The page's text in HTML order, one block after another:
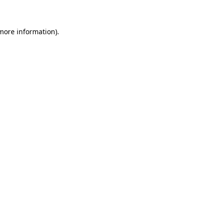
information).